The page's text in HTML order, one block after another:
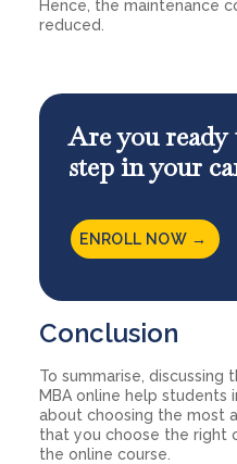
Hence, the maintenance
reduced.
Are you ready
step in your
ENROLL NOW →
Conclusion
To summarise,
MBA online help students
about choosing the most
that you choose the right
the online course.